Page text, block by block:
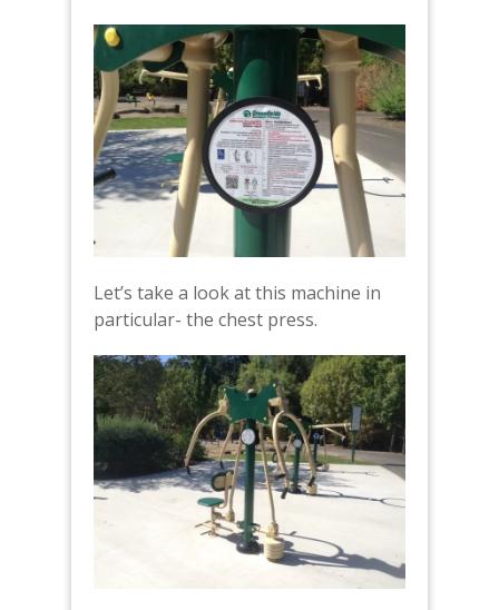
Let’s take a look at this machine in
particular- the chest press.